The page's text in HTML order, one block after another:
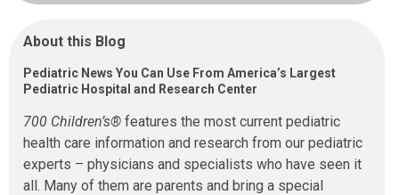
About this Blog
Pediatric News You Can Use From America’s Largest
Pediatric Hospital and Research Center
700 Children’s® features the most current pediatric
health care information and research from our pediatric
experts – physicians and specialists who have seen it
all. Many of them are parents and bring a special